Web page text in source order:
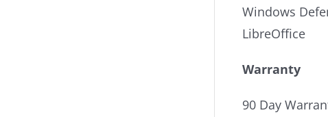
Windows
LibreOffice
Warranty
90 Day